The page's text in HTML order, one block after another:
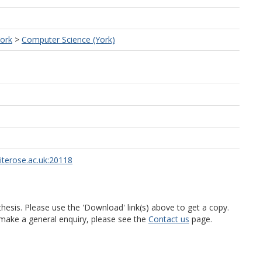
> Computer Science (York)
Please use the 'Download' link(s) above to get a copy.
a general enquiry, please see the Contact us page.